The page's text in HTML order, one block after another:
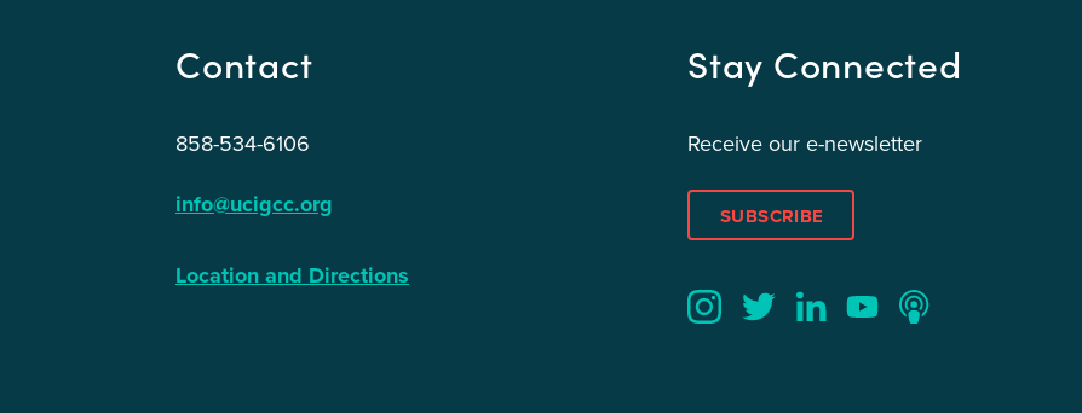
Contact
858-534-6106
info@ucigcc.org
Location and Directions
Stay Connected
Receive our e-newsletter
SUBSCRIBE